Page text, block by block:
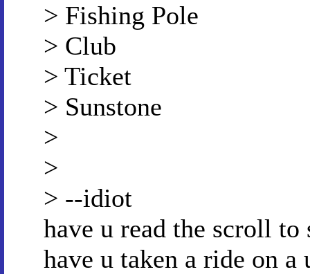
> Fishing Pole
> Club
> Ticket
> Sunstone
>
>
> --idiot
have u read the scroll
have u taken a ride on